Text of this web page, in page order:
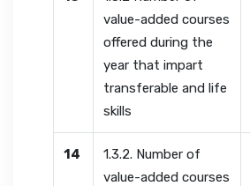
value-added courses
offered during the
year that impart
transferable and life
skills
14
1.3.2. Number of
value-added courses